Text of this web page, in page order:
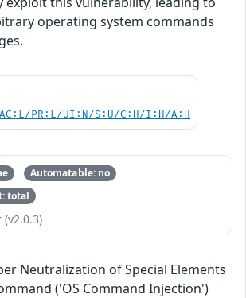
operating system commands
PR:L/UI:N/S:U/C:H/I:H/A:H
Automatable: no
total
(v2.0.3)
Neutralization of Special Elements
('OS Command Injection')